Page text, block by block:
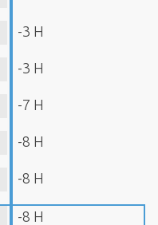
-3 H
-3 H
-7 H
-8 H
-8 H
-8 H